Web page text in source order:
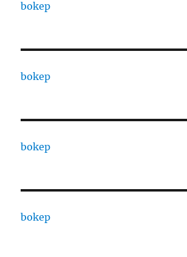
bokep
bokep
bokep
bokep